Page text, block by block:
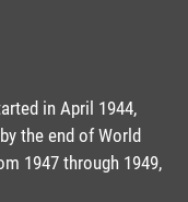
in April 1944,
the end of World
1947 through 1949,